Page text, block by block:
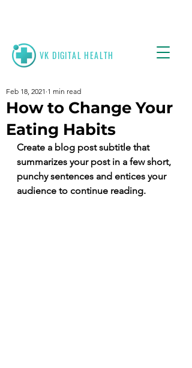
VKDIGITAL HEALTH
How to Change Your
Eating Habits
Feb 18, 2021 1 min read
Create a blog post subtitle that
summarizes your post in a few short,
punchy sentences and entices your
audience to continue reading.